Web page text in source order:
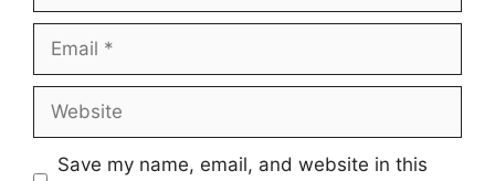
Email
Website
Save my name, email, and website in this